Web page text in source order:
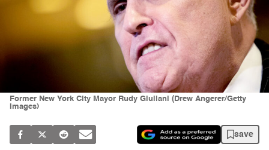
Former New York City Mayor Rudy Giuliani (Drew Angerer/Getty
Images)
save